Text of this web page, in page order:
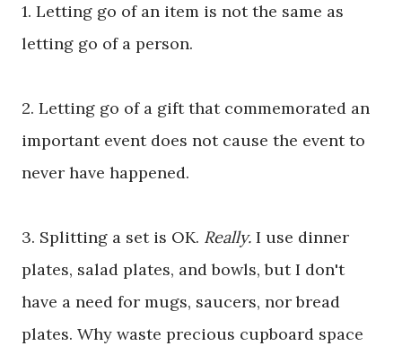
1. Letting go of an item is not the same as
letting go of a person.
2. Letting go of a gift that commemorated an
important event does not cause the event to
never have happened.
3. Splitting a set is OK. Really. I use dinner
plates, salad plates, and bowls, but I don't
have a need for mugs, saucers, nor bread
plates. Why waste precious cupboard space